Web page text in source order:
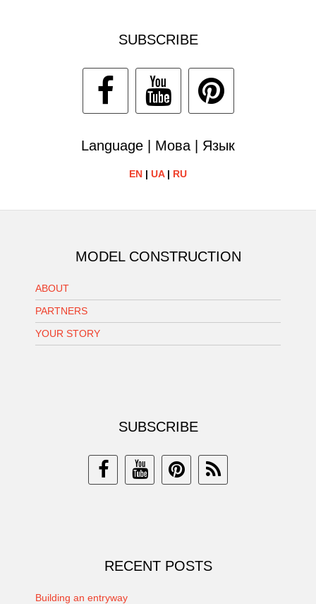
SUBSCRIBE
Language | Мова | Язык
EN | UA| RU
MODEL CONSTRUCTION
ABOUT
PARTNERS
YOUR STORY
SUBSCRIBE
RECENT POSTS
Building an entryway